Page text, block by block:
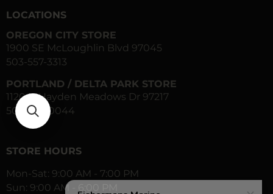
LOCATIONS
OREGON CITY STORE
1900 SE McLoughlin Blvd 97045
503-557-3313
PORTLAND / DELTA PARK STORE
1120 N Hayden Meadows Dr 97217
503-283-0044
STORE HOURS
Mon-Sat: 9:00 AM - 7:00 PM
Sun: 9:00 AM - 6:00 PM